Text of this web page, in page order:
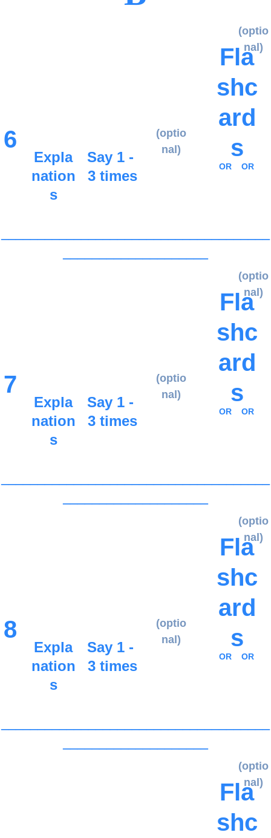
Expla
nation
s
Say 1 -
3 times
6
Fla
shc
ard
s
(optio
nal)
OR OR
(optio
nal)
Expla
nation
s
Say 1 -
3 times
7
Fla
shc
ard
s
(optio
nal)
OR OR
(optio
nal)
Expla
nation
s
Say 1 -
3 times
8
Fla
shc
ard
s
(optio
nal)
OR OR
(optio
nal)
Fla
shc
(optio
nal)